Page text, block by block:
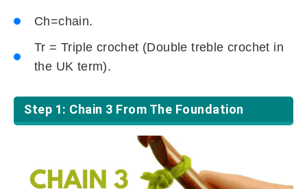
Ch=chain.
Tr = Triple crochet (Double treble crochet in
the UK term).
Step 1: Chain 3 From The Foundation